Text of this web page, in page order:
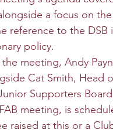
a focus on
reference to the DSB
policy.
meeting, Andy
Cat Smith, Head
Supporters
meeting, is
raised at this or a